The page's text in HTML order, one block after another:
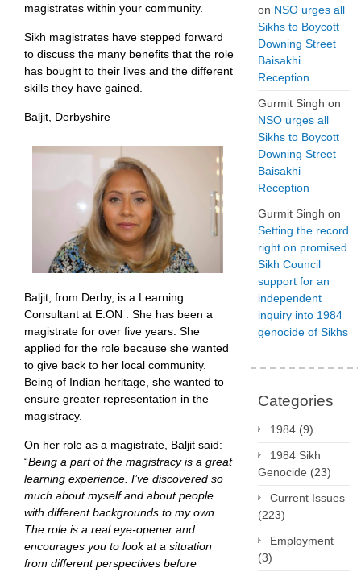
magistrates within your community.
Sikh magistrates have stepped forward
to discuss the many benefits that the role
has bought to their lives and the different
skills they have gained.
Baljit, Derbyshire
Baljit, from Derby, is a Learning
Consultant at E.ON . She has been a
magistrate for over five years. She
applied for the role because she wanted
to give back to her local community.
Being of Indian heritage, she wanted to
ensure greater representation in the
magistracy.
On her role as a magistrate, Baljit said:
“Being a part of the magistracy is a great
learning experience. I’ve discovered so
much about myself and about people
with different backgrounds to my own.
The role is a real eye-opener and
encourages you to look at a situation
from different perspectives before
on NSO urges all
Sikhs to Boycott
Downing Street
Baisakhi
Reception
Gurmit Singh on
NSO urges all
Sikhs to Boycott
Downing Street
Baisakhi
Reception
Gurmit Singh on
Setting the record
right on promised
Sikh Council
support for an
independent
inquiry into 1984
genocide of Sikhs
Categories
1984 (9)
1984 Sikh
Genocide (23)
Current Issues
(223)
Employment
(3)